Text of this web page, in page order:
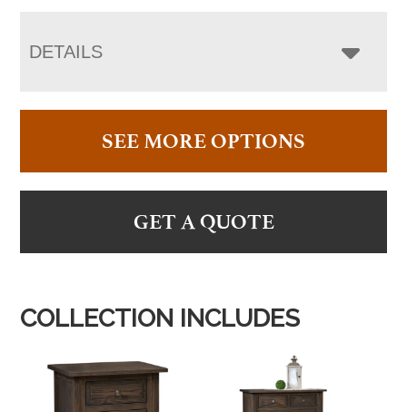
DETAILS
SEE MORE OPTIONS
GET A QUOTE
COLLECTION INCLUDES